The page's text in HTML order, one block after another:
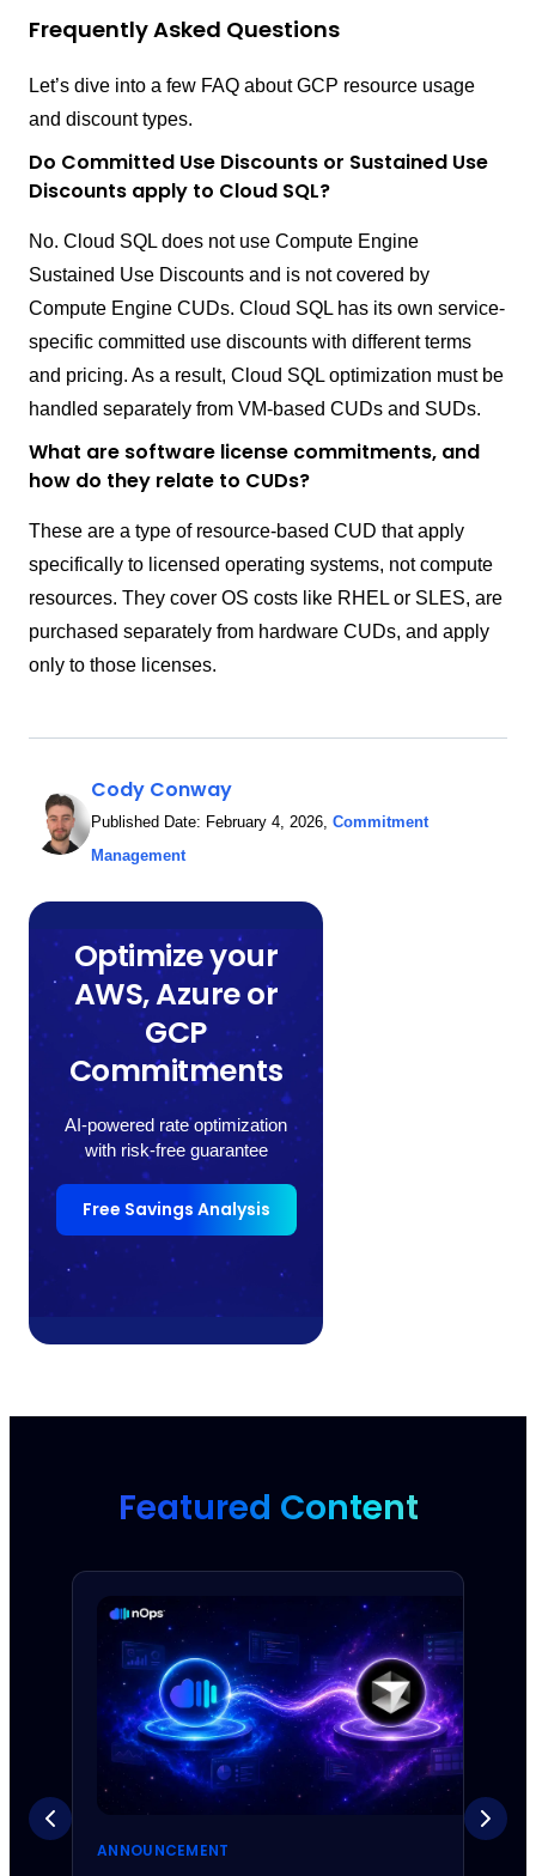
Frequently Asked Questions
Let’s dive into a few FAQ about GCP resource usage
and discount types.
Do Committed Use Discounts or Sustained Use
Discounts apply to Cloud SQL?
No. Cloud SQL does not use Compute Engine
Sustained Use Discounts and is not covered by
Compute Engine CUDs. Cloud SQL has its own service-
specific committed use discounts with different terms
and pricing. As a result, Cloud SQL optimization must be
handled separately from VM-based CUDs and SUDs.
What are software license commitments, and
how do they relate to CUDs?
These are a type of resource-based CUD that apply
specifically to licensed operating systems, not compute
resources. They cover OS costs like RHEL or SLES, are
purchased separately from hardware CUDs, and apply
only to those licenses.
Cody Conway
Published Date: February 4, 2026 Commitment
Management
Optimize your
AWS, Azure or
GCP
Commitments
AI-powered rate optimization
with risk-free guarantee
Free Savings Analysis
Featured Content
ANNOUNCEMENT